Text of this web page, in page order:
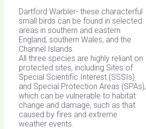
Dartford Warbler- these characterful
small birds can be found in selected
areas in southern and eastern
England, southern Wales, and the
Channel Islands.
All three species are highly reliant on
protected sites, including Sites of
Special Scientific Interest (SSSIs)
and Special Protection Areas (SPAs),
which can be vulnerable to habitat
change and damage, such as that
caused by fires and extreme
weather events.